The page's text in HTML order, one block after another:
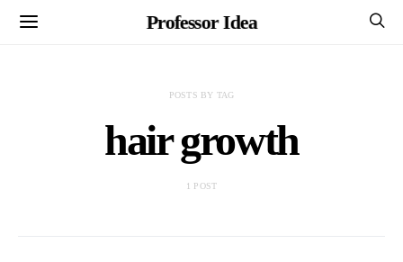
Professor Idea
POSTS BY TAG
hair growth
1 POST